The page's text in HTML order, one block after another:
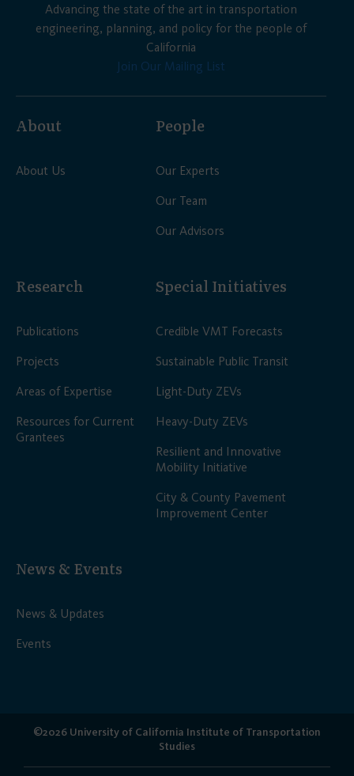
Advancing the state of the art in transportation
engineering, planning, and policy for the people of
California
Join Our Mailing List
About
About Us
People
Our Experts
Our Team
Our Advisors
Research
Publications
Projects
Areas of Expertise
Resources for Current
Grantees
Special Initiatives
Credible VMT Forecasts
Sustainable Public Transit
Light-Duty ZEVs
Heavy-Duty ZEVs
Resilient and Innovative
Mobility Initiative
City & County Pavement
Improvement Center
News & Events
News & Updates
Events
©2026 University of California Institute of Transportation
Studies